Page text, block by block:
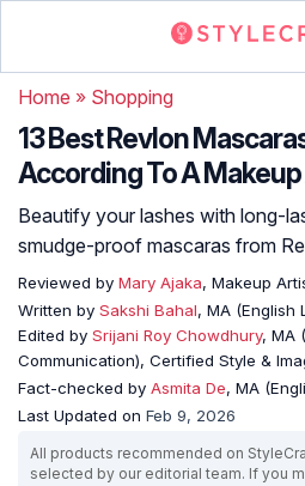
Home » Shopping
13 Best Revlon
According To A
Beautify your lashes with long-
smudge-proof mascaras from
Reviewed by Mary Ajaka, Makeup
Written by Sakshi Bahal, MA (English
Edited by Srijani Roy Chowdhury, MA
Communication), Certified Style &
Fact-checked by Asmita De, MA
Last Updated on Feb 9, 2026
All products recommended on
selected by our editorial team. If you